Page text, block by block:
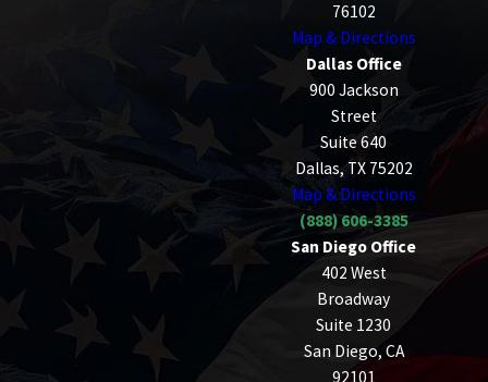
76102
Map & Directions
Dallas Office
900 Jackson
Street
Suite 640
Dallas, TX 75202
Map & Directions
(888) 606-3385
San Diego Office
402 West
Broadway
Suite 1230
San Diego, CA
92101